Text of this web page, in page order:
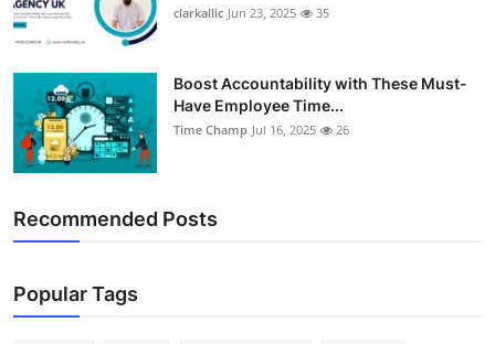
clarkallic Jun 23, 2025 35
Boost Accountability with These Must-
Have Employee Time...
Time Champ Jul 16, 2025 26
Recommended Posts
Popular Tags